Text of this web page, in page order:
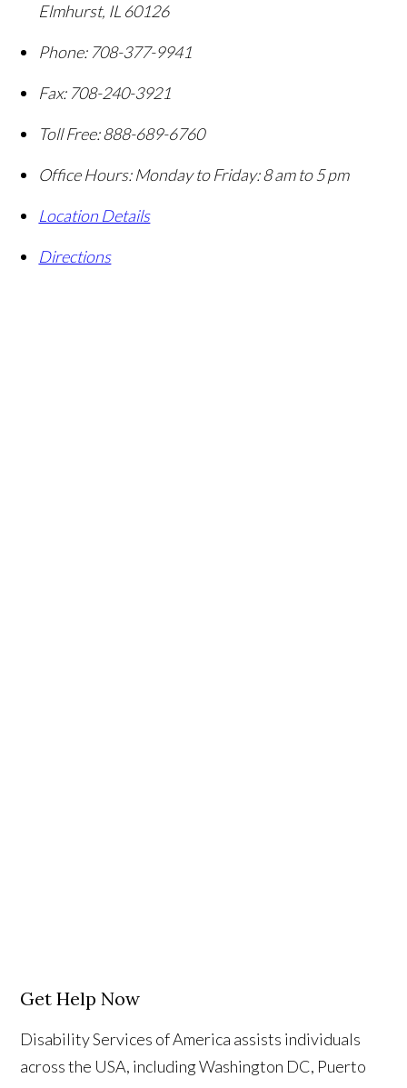
Elmhurst, IL 60126
Phone: 708-377-9941
Fax: 708-240-3921
Toll Free:888-689-6760
Office Hours: Monday to Friday: 8 am to 5 pm
Location Details
Directions
Get Help Now
Disability Services of America assists individuals
across the USA, including Washington DC, Puerto